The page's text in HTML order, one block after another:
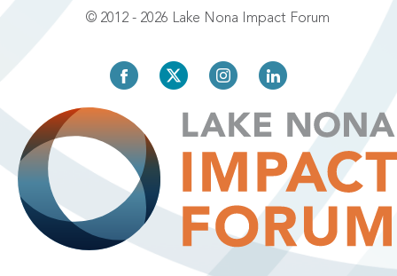
© 2012 - 2026 Lake Nona Impact Forum